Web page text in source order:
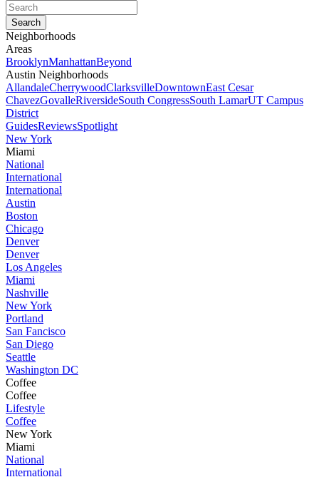
Neighborhoods
Areas
BrooklynManhattanBeyond
Austin Neighborhoods
AllandaleCherrywoodClarksvilleDowntownEast Cesar
ChavezGovalleRiversideSouth CongressSouth LamarUT Campus
District
GuidesReviewsSpotlight
New York
Miami
National
International
International
Austin
Boston
Chicago
Denver
Denver
Los Angeles
Miami
Nashville
New York
Portland
San Fancisco
San Diego
Seattle
Washington DC
Coffee
Coffee
Lifestyle
Coffee
New York
Miami
National
International